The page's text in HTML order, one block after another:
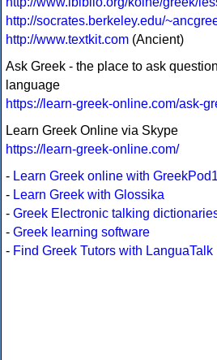
http://socrates.berkeley.edu/
http://www.textkit.com (Ancient)
Ask Greek - the place to ask
language
https://learn-greek-online.com/ask-
Learn Greek Online via Skype
https://learn-greek-online.com/
- Learn Greek online with
- Learn Greek with Glossika
- Greek Electronic talking
- Greek learning software
- Find Greek Tutors with LanguaTalk